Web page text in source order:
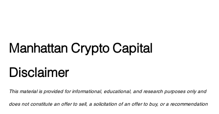
Manhattan Crypto Capital
Disclaimer
This material is provided for informational, educational, and research purposes only and
does not constitute an offer to sell, a solicitation of an offer to buy, or a recommendation